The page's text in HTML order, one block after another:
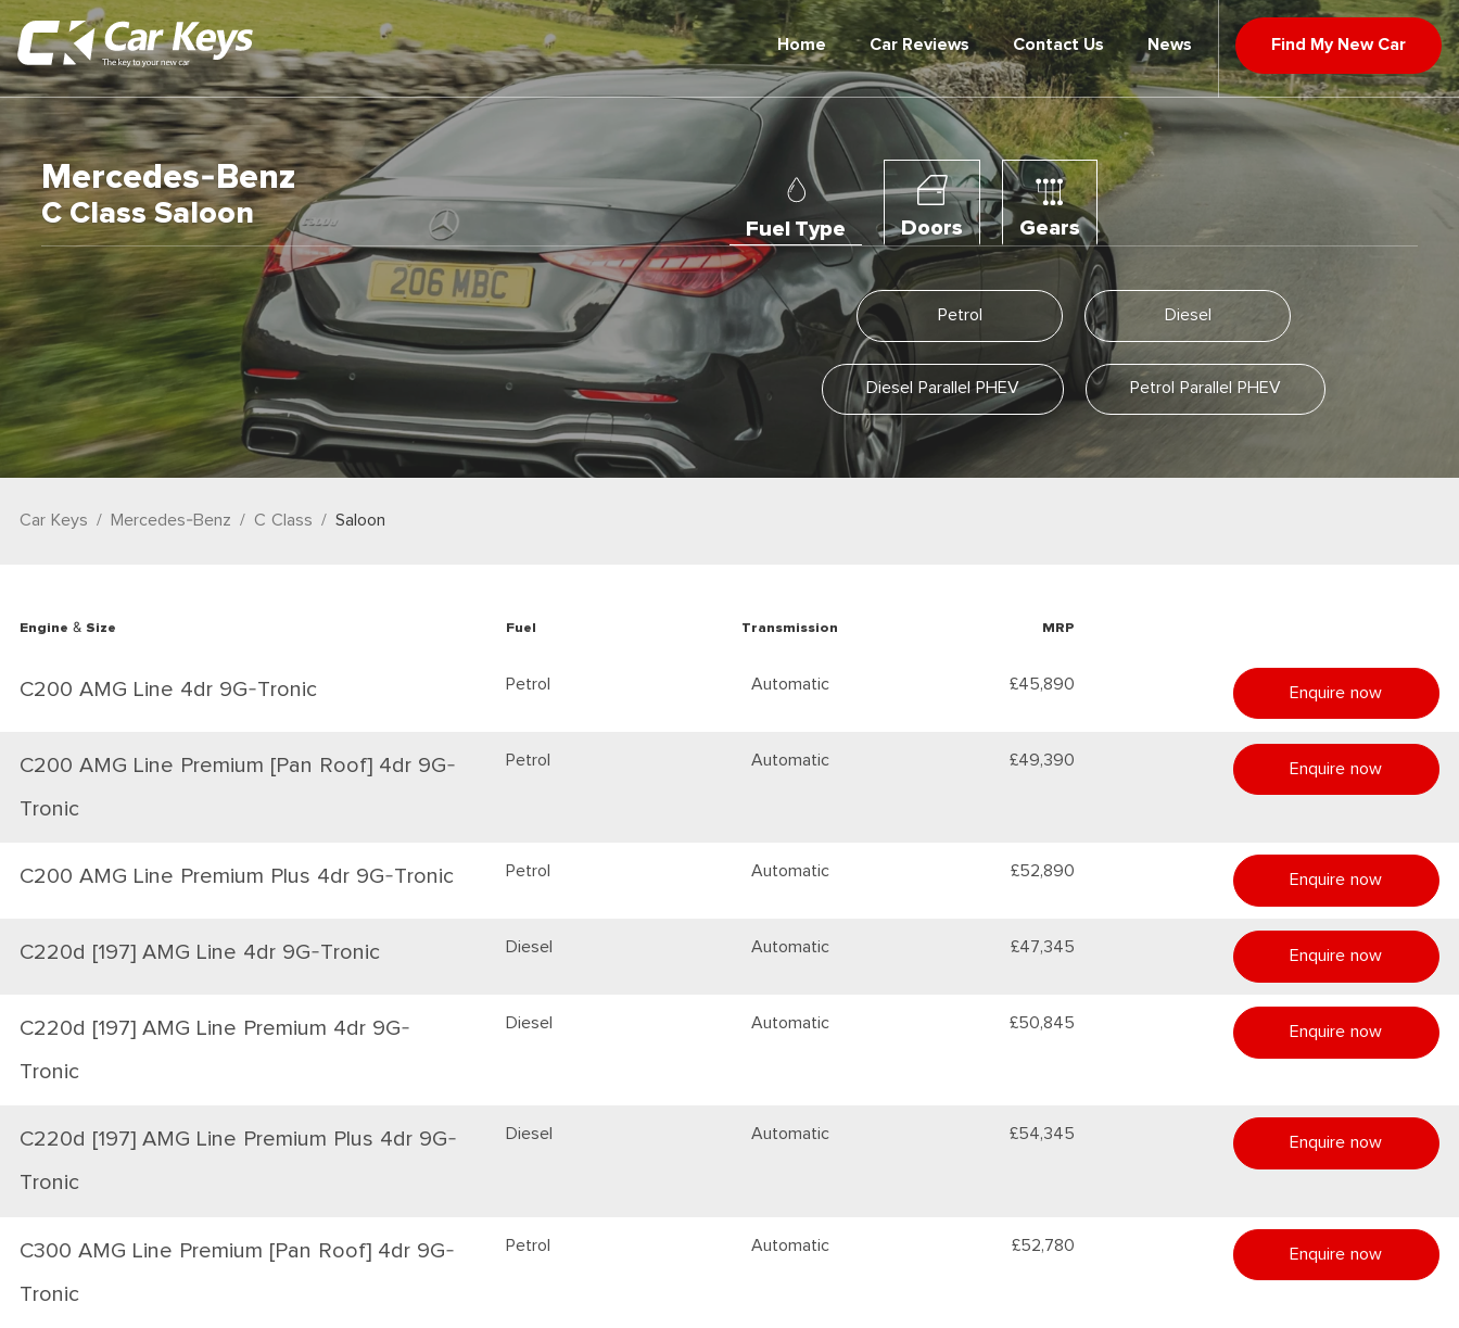
Home Car Reviews Contact Us News Find My New Car
Mercedes-Benz
C Class Saloon Fuel Type Doors Gears
Petrol Diesel
Diesel Parallel PHEV Petrol Parallel PHEV
Car Keys Mercedes-Benz C Class Saloon
Engine & Size Fuel Transmission MRP
C200 AMG Line 4dr 9G-Tronic Petrol Automatic £45,890 Enquire now
C200 AMG Line Premium [Pan Roof] 4dr 9G-
Tronic
Petrol Automatic £49,390 Enquire now
C200 AMG Line Premium Plus 4dr 9G-Tronic Petrol Automatic £52,890 Enquire now
C220d [197] AMG Line 4dr 9G-Tronic Diesel Automatic £47,345 Enquire now
C220d [197] AMG Line Premium 4dr 9G-
Tronic
Diesel Automatic £50,845 Enquire now
C220d [197] AMG Line Premium Plus 4dr 9G-
Tronic
Diesel Automatic £54,345 Enquire now
C300 AMG Line Premium [Pan Roof] 4dr 9G-
Tronic
Petrol Automatic £52,780 Enquire now